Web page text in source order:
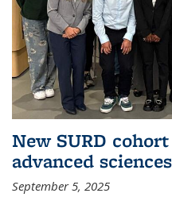
New SURD
advanced sciences
September 5, 2025